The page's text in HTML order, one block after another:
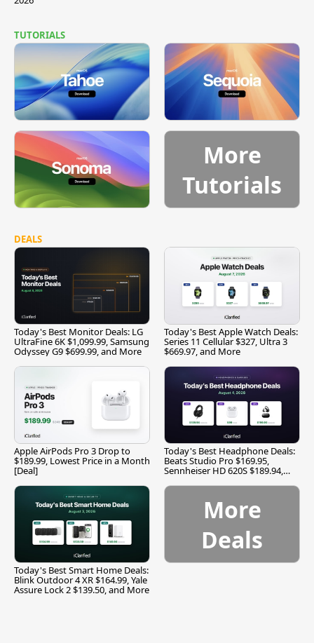
TUTORIALS
More
Tutorials
DEALS
Today's Best Monitor Deals: LG
UltraFine 6K $1,099.99, Samsung
Odyssey G9 $699.99, and More
Today's Best Apple Watch Deals:
Series 11 Cellular $327, Ultra 3
$669.97, and More
Apple AirPods Pro 3 Drop to
$189.99, Lowest Price in a Month
[Deal]
Today's Best Headphone Deals:
Beats Studio Pro $169.95,
Sennheiser HD 620S $189.94,
Today's Best Smart Home Deals:
Blink Outdoor 4 XR $164.99, Yale
Assure Lock 2 $139.50, and More
More
Deals